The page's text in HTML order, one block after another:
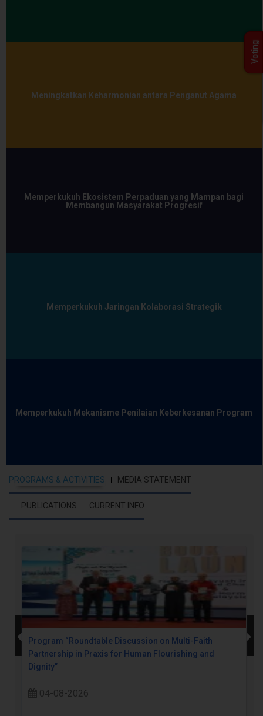
Meningkatkan Keharmonian antara Penganut Agama
Memperkukuh Ekosistem Perpaduan yang Mampan bagi
Membangun Masyarakat Progresif
Memperkukuh Jaringan Kolaborasi Strategik
Memperkukuh Mekanisme Penilaian Keberkesanan Program
PROGRAMS & ACTIVITIES MEDIA STATEMENT
PUBLICATIONS CURRENT INFO
Program “Roundtable Discussion on Multi-Faith
Partnership in Praxis for Human Flourishing and
Dignity”
04-08-2026
Voting